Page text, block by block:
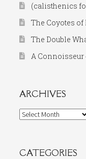
(calisthenics
The Coyotes of
The Double
A
ARCHIVES
Archives
CATEGORIES